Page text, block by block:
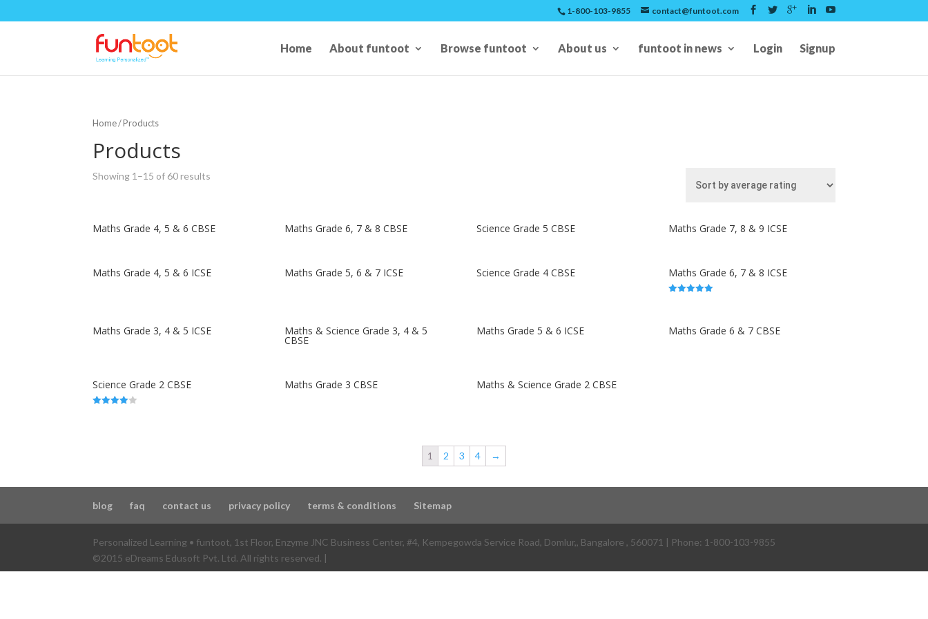
1-800-103-9855 contact@funtoot.com
Home About funtoot Browse funtoot About us funtoot in news Login Signup
Home/ Products
Products
Showing 1–15 of 60 results
Maths Grade 4, 5 & 6 CBSE Maths Grade 6, 7 & 8 CBSE Science Grade 5 CBSE Maths Grade 7, 8 & 9 ICSE
Maths Grade 4, 5 & 6 ICSE Maths Grade 5, 6 & 7 ICSE Science Grade 4 CBSE Maths Grade 6, 7 & 8 ICSE
Maths Grade 3, 4 & 5 ICSE Maths & Science Grade 3, 4 & 5
CBSE
Maths Grade 5 & 6 ICSE Maths Grade 6 & 7 CBSE
Science Grade 2 CBSE Maths Grade 3 CBSE Maths & Science Grade 2 CBSE
1 2 3 4 →
blog faq contact us privacy policy terms & conditions Sitemap
Personalized Learning • funtoot, 1st Floor, Enzyme JNC Business Center, #4, Kempegowda Service Road, Domlur,, Bangalore , 560071 | Phone: 1-800-103-9855
©2015 eDreams Edusoft Pvt. Ltd. All rights reserved. |